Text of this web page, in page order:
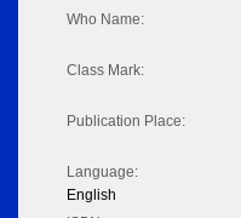
Who Name:
Class Mark:
Publication Place:
Language:
English